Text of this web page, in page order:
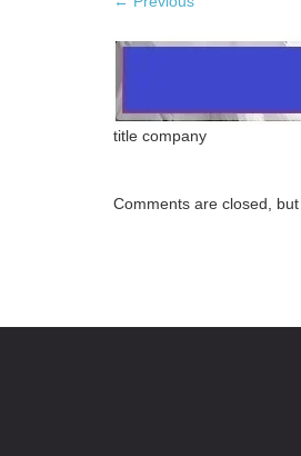
title company
Comments are closed,